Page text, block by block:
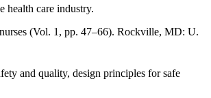
health care industry.
(Vol. 1, pp. 47–66). Rockville, MD: U.
and quality, design principles for safe